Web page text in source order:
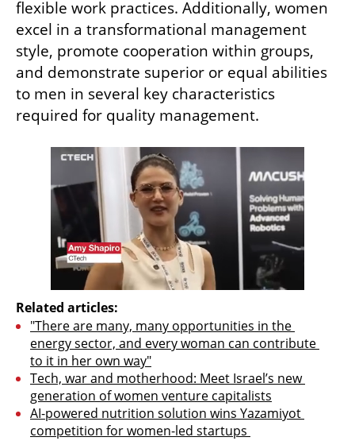
flexible work practices. Additionally, women
excel in a transformational management
style, promote cooperation within groups,
and demonstrate superior or equal abilities
to men in several key characteristics
required for quality management.
Related articles:
"There are many, many opportunities in the
energy sector, and every woman can contribute
to it in her own way"
Tech, war and motherhood: Meet Israel’s new
generation of women venture capitalists
AI-powered nutrition solution wins Yazamiyot
competition for women-led startups